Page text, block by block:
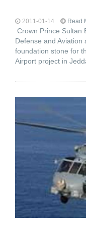
2011-01-14 Read
Crown Prince Sultan
Defense and
foundation stone for
Airport project in